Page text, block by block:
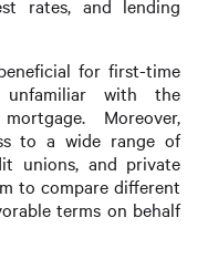
rates, and lending
for first-time
with the
Moreover,
to a wide range of
unions, and private
to compare different
terms on behalf